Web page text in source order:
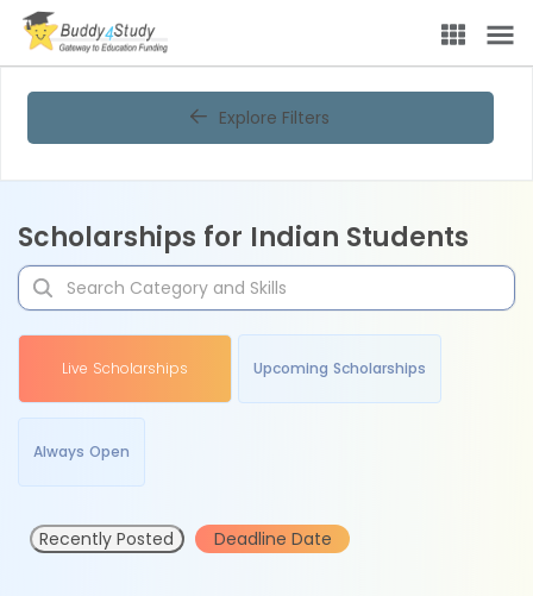
Explore Filters
Scholarships for Indian Students
Live Scholarships Upcoming Scholarships
Always Open
Recently Posted Deadline Date